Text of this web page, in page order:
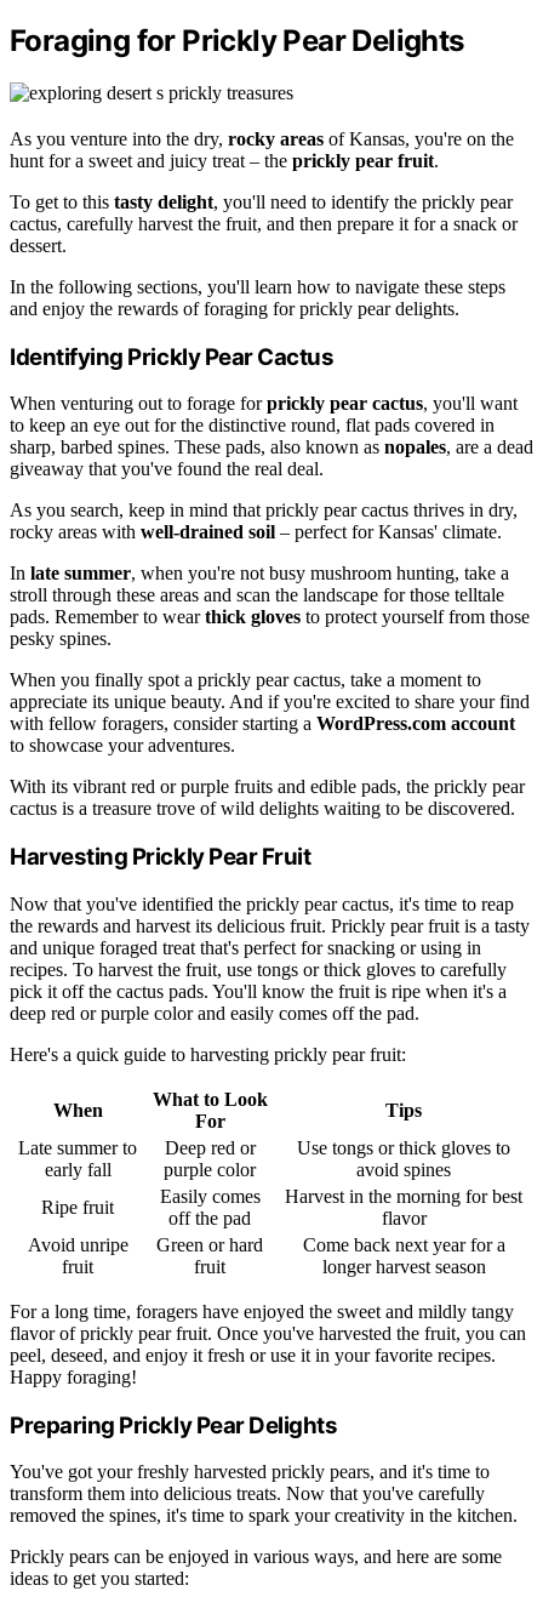
Foraging for Prickly Pear Delights
As you venture into the dry, rocky areas of Kansas, you're on the
hunt for a sweet and juicy treat – the prickly pear fruit.
To get to this tasty delight, you'll need to identify the prickly pear
cactus, carefully harvest the fruit, and then prepare it for a snack or
dessert.
In the following sections, you'll learn how to navigate these steps
and enjoy the rewards of foraging for prickly pear delights.
Identifying Prickly Pear Cactus
When venturing out to forage forprickly pear cactus, you'll want
to keep an eye out for the distinctive round, flat pads covered in
sharp, barbed spines. These pads, also known as nopales, are a dead
giveaway that you've found the real deal.
As you search, keep in mind that prickly pear cactus thrives in dry,
rocky areas with well-drained soil – perfect for Kansas' climate.
In late summer, when you're not busy mushroom hunting, take a
stroll through these areas and scan the landscape for those telltale
pads. Remember to wearthick gloves to protect yourself from those
pesky spines.
When you finally spot a prickly pear cactus, take a moment to
appreciate its unique beauty. And if you're excited to share your find
with fellow foragers, consider starting a WordPress.com account
to showcase your adventures.
With its vibrant red or purple fruits and edible pads, the prickly pear
cactus is a treasure trove of wild delights waiting to be discovered.
Harvesting Prickly Pear Fruit
Now that you've identified the prickly pear cactus, it's time to reap
the rewards and harvest its delicious fruit. Prickly pear fruit is a tasty
and unique foraged treat that's perfect for snacking or using in
recipes. To harvest the fruit, use tongs or thick gloves to carefully
pick it off the cactus pads. You'll know the fruit is ripe when it's a
deep red or purple color and easily comes off the pad.
Here's a quick guide to harvesting prickly pear fruit:
When
What to Look
For
Tips
Late summer to
early fall
Deep red or
purple color
Use tongs or thick gloves to
avoid spines
Ripe fruit
Easily comes
off the pad
Harvest in the morning for best
flavor
Avoid unripe
fruit
Green or hard
fruit
Come back next year for a
longer harvest season
For a long time, foragers have enjoyed the sweet and mildly tangy
flavor of prickly pear fruit. Once you've harvested the fruit, you can
peel, deseed, and enjoy it fresh or use it in your favorite recipes.
Happy foraging!
Preparing Prickly Pear Delights
You've got your freshly harvested prickly pears, and it's time to
transform them into delicious treats. Now that you've carefully
removed the spines, it's time to spark your creativity in the kitchen.
Prickly pears can be enjoyed in various ways, and here are some
ideas to get you started: